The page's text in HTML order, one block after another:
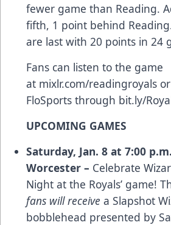
fewer game than Reading.
fifth, 1 point behind
are last with 20 points in 24
Fans can listen to the game
at mixlr.com/readingroyals
FloSports through bit.ly/
UPCOMING GAMES
Saturday, Jan. 8 at 7:00
Worcester – Celebrate
Night at the Royals’ game!
fans will receive a Slapshot
bobblehead presented by